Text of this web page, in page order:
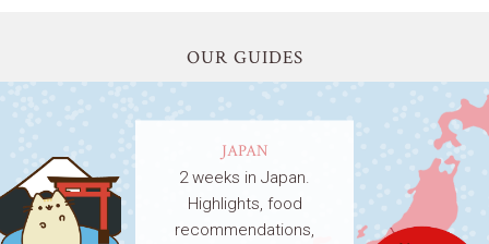
OUR GUIDES
JAPAN
2 weeks in Japan.
Highlights, food
recommendations,